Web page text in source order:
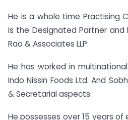
He is a whole time Practising
is the Designated Partner and
Rao & Associates LLP.
He has worked in
Indo Nissin Foods Ltd. And
& Secretarial aspects.
He possesses over 15 years